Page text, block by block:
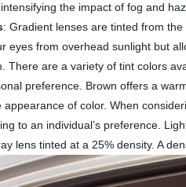
the impact of fog and
: Gradient lenses are tinted from
from overhead sunlight but
are a variety of tint colors
preference. Brown offers a
of color. When
to an individual’s preference.
lens tinted at a 25% density. A